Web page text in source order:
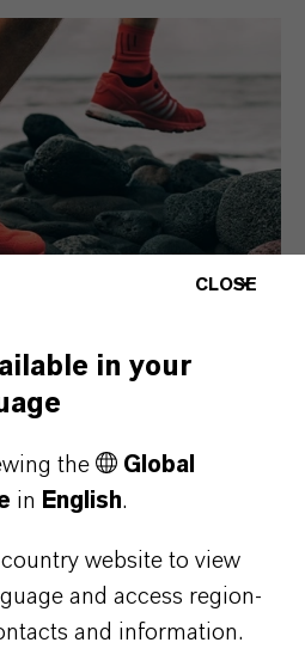
CLOSE
in your
the
Global
in English.
website to view
and access region-
and information.